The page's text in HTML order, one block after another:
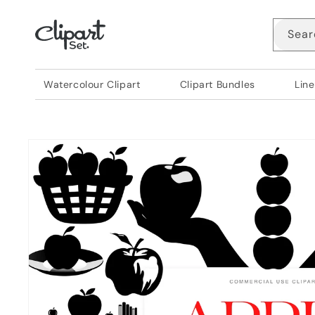
content
Watercolour Clipart Clipart Bundles
Skip to
product
information